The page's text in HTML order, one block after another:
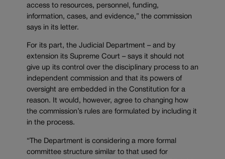
access to resources, personnel, funding,
information, cases, and evidence,” the commission
says in its letter.
For its part, the Judicial Department – and by
extension its Supreme Court – says it should not
give up its control over the disciplinary process to an
independent commission and that its powers of
oversight are embedded in the Constitution for a
reason. It would, however, agree to changing how
the commission’s rules are formulated by including it
in the process.
“The Department is considering a more formal
committee structure similar to that used for